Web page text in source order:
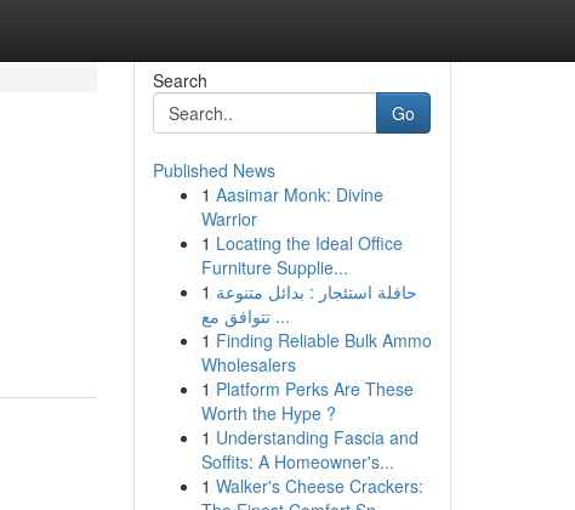
Search
Go
Published News
1 Aasimar Monk: Divine
Warrior
1 Locating the Ideal Office
Furniture Supplie...
1 حافلة استئجار : بدائل متنوعة
تتوافق مع ...
1 Finding Reliable Bulk Ammo
Wholesalers
1 Platform Perks Are These
Worth the Hype ?
1 Understanding Fascia and
Soffits: A Homeowner's...
1 Walker's Cheese Crackers: